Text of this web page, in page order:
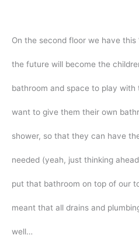
On the second floor we have this
the future will become the
bathroom and space to play
want to give them their own
shower, so that they can have
needed (yeah, just thinking
put that bathroom on top of our
meant that all drains and
well…